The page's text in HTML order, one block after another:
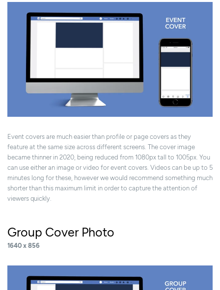
Event covers are much easier than profile or page covers as they
feature at the same size across different screens. The cover image
became thinner in 2020, being reduced from 1080px tall to 1005px. You
can use either an image or video for event covers. Videos can be up to 5
minutes long for these, however we would recommend something much
shorter than this maximum limit in order to capture the attention of
viewers quickly.
Group Cover Photo
1640 x 856